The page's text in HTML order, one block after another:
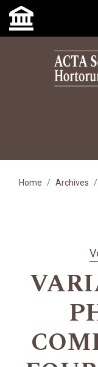
Skip to main
Skip to main content
Skip to site footer
Main
Home Archives